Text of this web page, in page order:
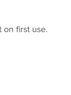
on first use.